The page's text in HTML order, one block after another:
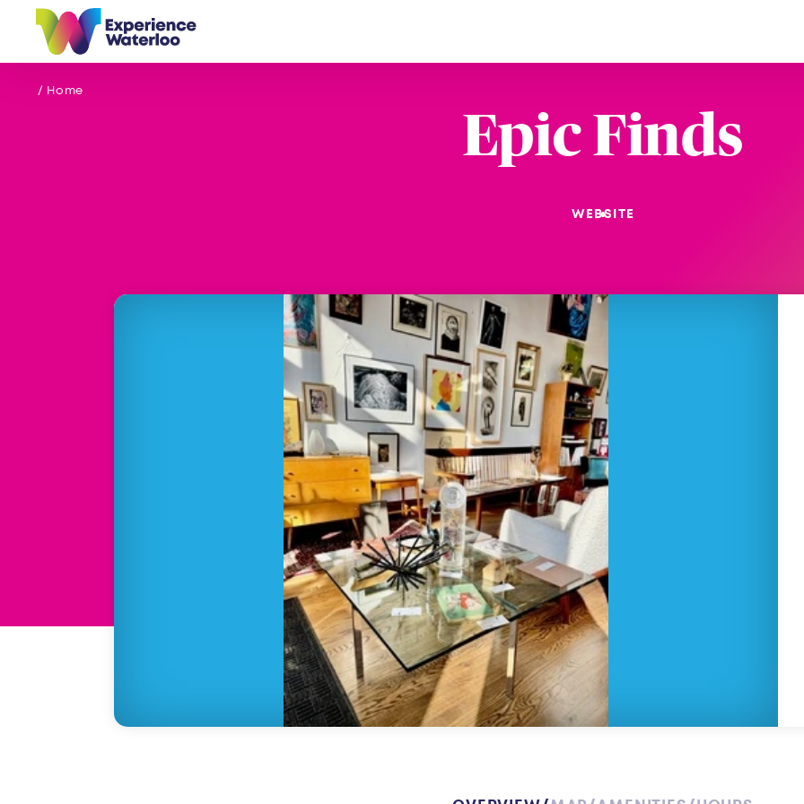
Skip to content
/ Home
Epic Finds
WEBSITE